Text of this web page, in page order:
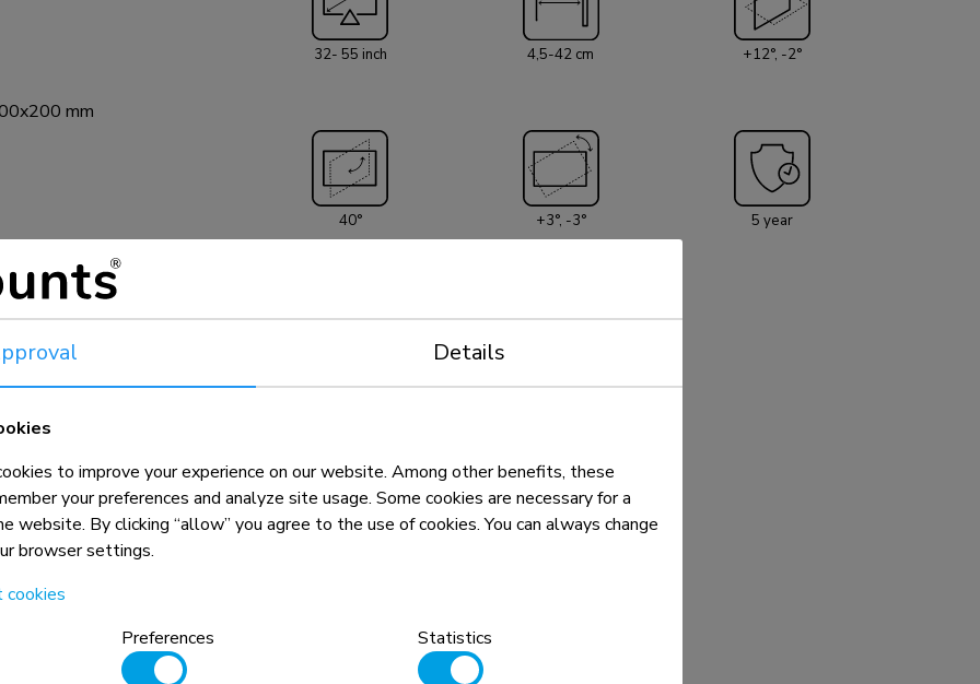
screen.
mm
32- 55 inch 4,5-42 cm +12°, -2°
40° +3°, -3° 5 year
100x100 - 200x200 mm
Details
to improve your experience on our website. Among other benefits, these
your preferences and analyze site usage. Some cookies are necessary for a
website. By clicking “allow” you agree to the use of cookies. You can always change
browser settings.
cookies
Preferences Statistics